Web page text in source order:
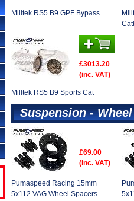
Milltek RS5 B9 GPF Bypass
£3013.20
(inc. VAT)
Milltek RS5 B9 Sports Cat
Suspension -
£69.00
(inc. VAT)
Pumaspeed Racing 15mm
5x112 VAG Wheel Spacers